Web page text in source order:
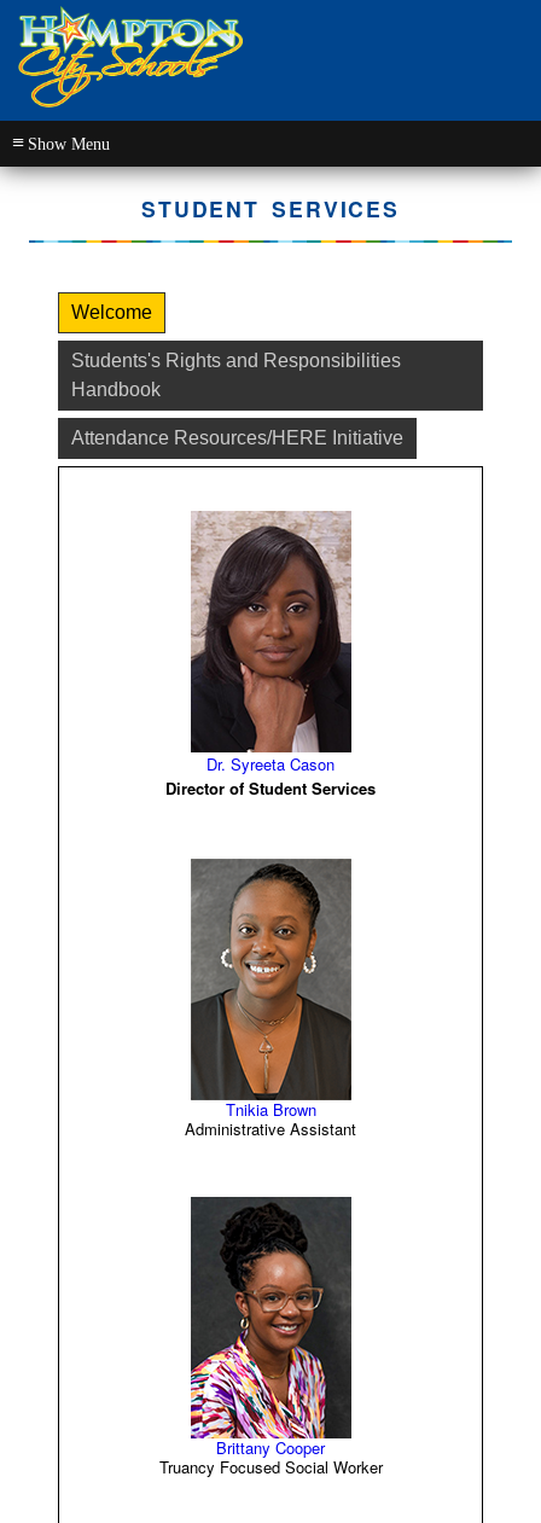
≡
STUDENT SERVICES
Welcome
Students's Rights and Responsibilities
Handbook
Attendance Resources/HERE Initiative
Dr. Syreeta Cason
Director of Student Services
Tnikia Brown
Administrative Assistant
Brittany Cooper
Truancy Focused Social Worker